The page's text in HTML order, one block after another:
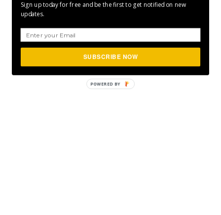
Sign up today for free and be the first to get notified on new
updates.
SUBSCRIBE NOW
POWERED